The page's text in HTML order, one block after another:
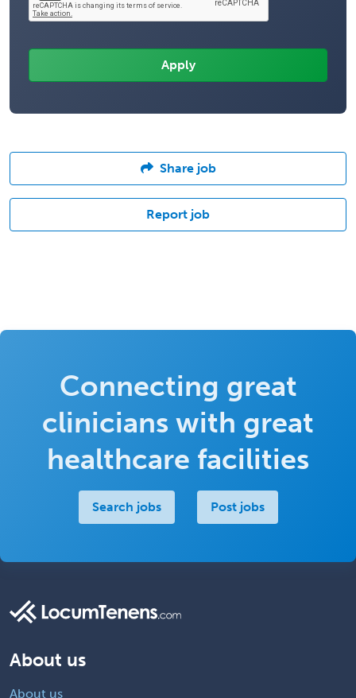
Share job
Report job
Connecting great
clinicians with great
healthcare facilities
Search jobs Post jobs
About us
About us